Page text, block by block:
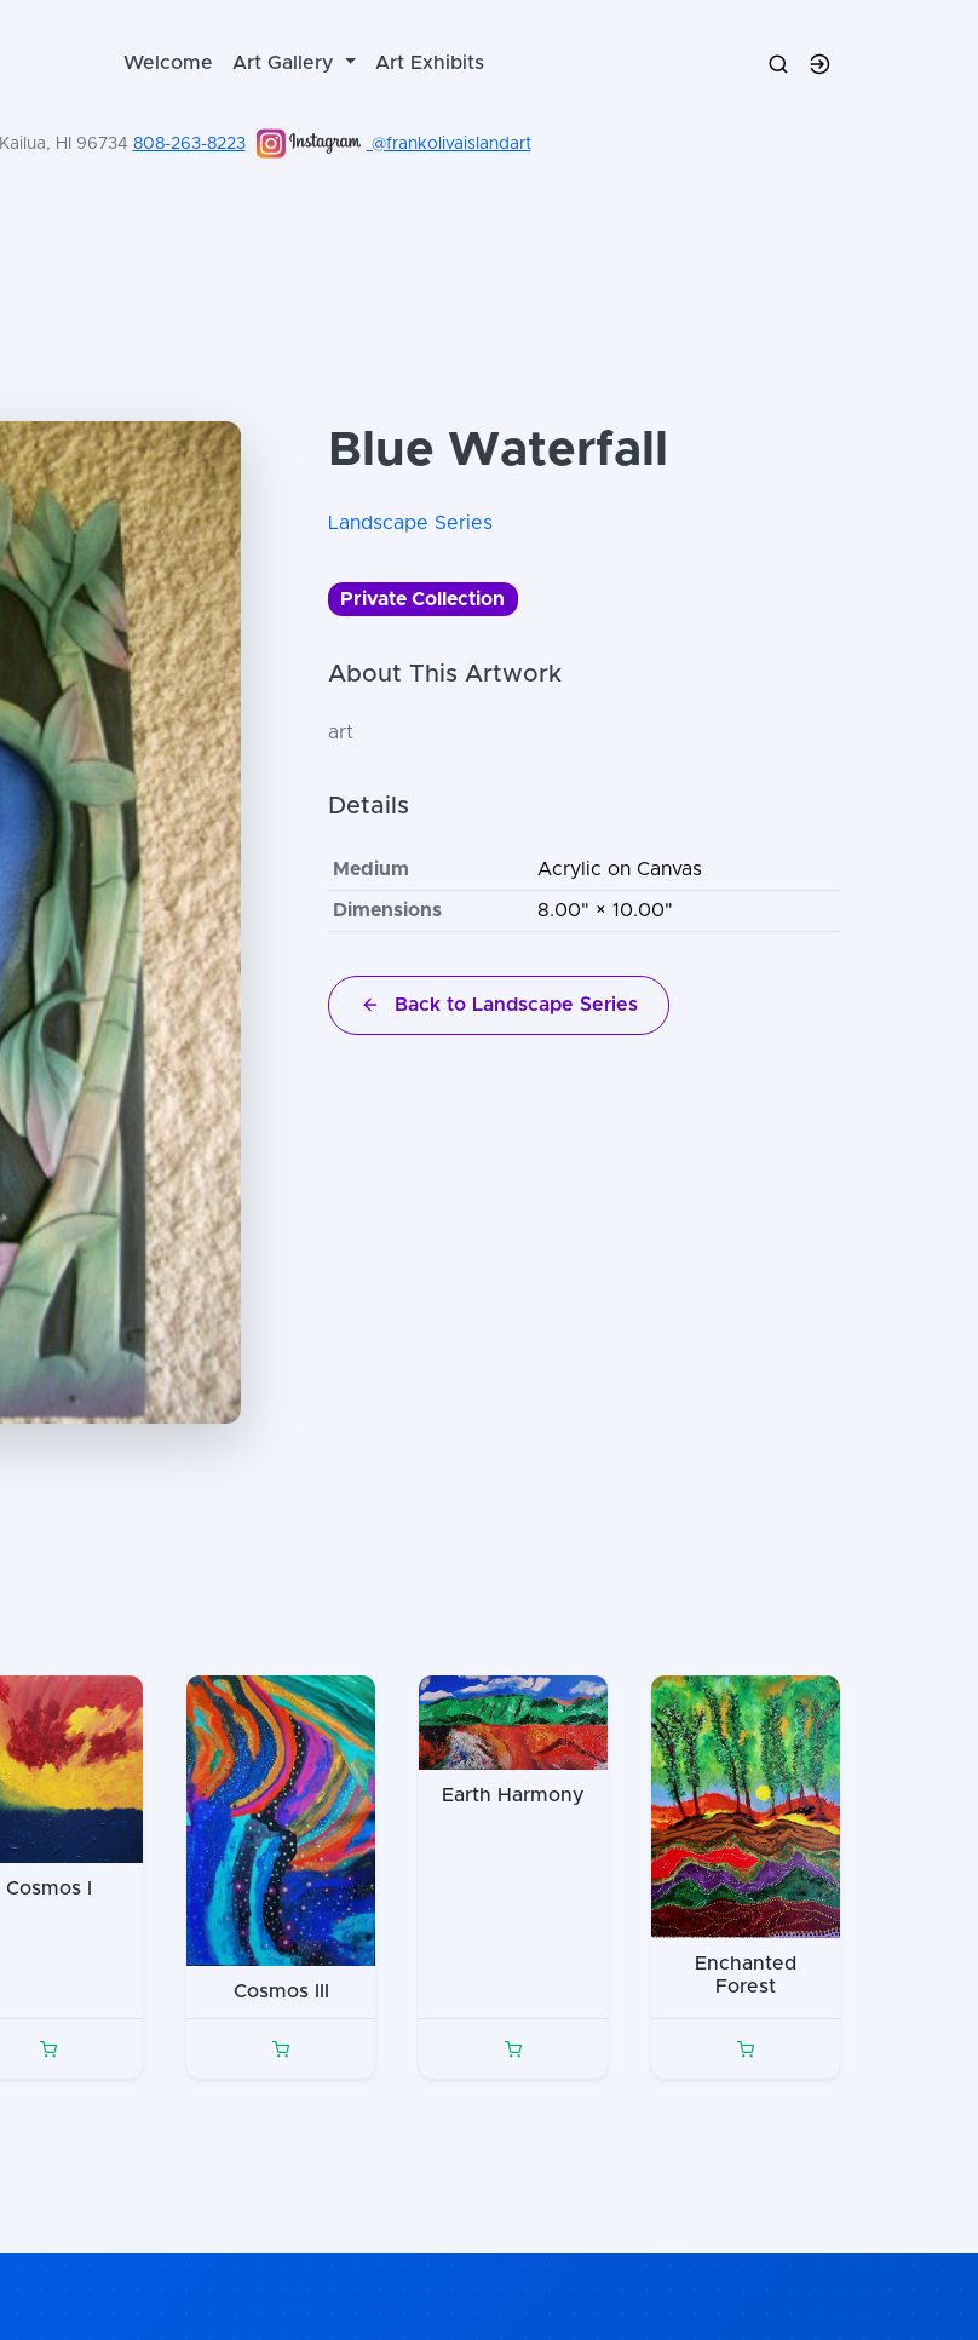
Welcome Art Gallery Art Exhibits
HI 96734 808-263-8223 @frankolivaislandart
Blue Waterfall
Landscape Series
Private Collection
About This Artwork
art
Details
Medium Acrylic on Canvas
Dimensions 8.00" × 10.00"
Back to Landscape Series
Cosmos I
Cosmos III
Earth Harmony
Enchanted
Forest